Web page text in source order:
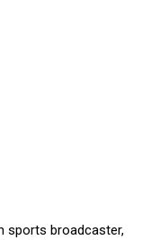
sports broadcaster,